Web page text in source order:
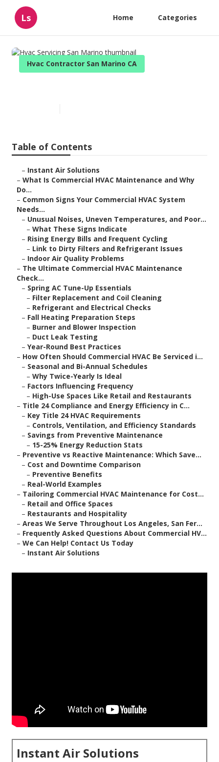
Ls Home Categories
Hvac Contractor San Marino CA
Table of Contents
– Instant Air Solutions
– What Is Commercial HVAC Maintenance and Why
Do...
– Common Signs Your Commercial HVAC System
Needs...
– Unusual Noises, Uneven Temperatures, and Poor...
– What These Signs Indicate
– Rising Energy Bills and Frequent Cycling
– Link to Dirty Filters and Refrigerant Issues
– Indoor Air Quality Problems
– The Ultimate Commercial HVAC Maintenance
Check...
– Spring AC Tune-Up Essentials
– Filter Replacement and Coil Cleaning
– Refrigerant and Electrical Checks
– Fall Heating Preparation Steps
– Burner and Blower Inspection
– Duct Leak Testing
– Year-Round Best Practices
– How Often Should Commercial HVAC Be Serviced i...
– Seasonal and Bi-Annual Schedules
– Why Twice-Yearly Is Ideal
– Factors Influencing Frequency
– High-Use Spaces Like Retail and Restaurants
– Title 24 Compliance and Energy Efficiency in C...
– Key Title 24 HVAC Requirements
– Controls, Ventilation, and Efficiency Standards
– Savings from Preventive Maintenance
– 15-25% Energy Reduction Stats
– Preventive vs Reactive Maintenance: Which Save...
– Cost and Downtime Comparison
– Preventive Benefits
– Real-World Examples
– Tailoring Commercial HVAC Maintenance for Cost...
– Retail and Office Spaces
– Restaurants and Hospitality
– Areas We Serve Throughout Los Angeles, San Fer...
– Frequently Asked Questions About Commercial HV...
– We Can Help! Contact Us Today
– Instant Air Solutions
Instant Air Solutions